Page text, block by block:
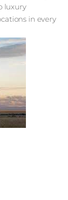
luxury
in every